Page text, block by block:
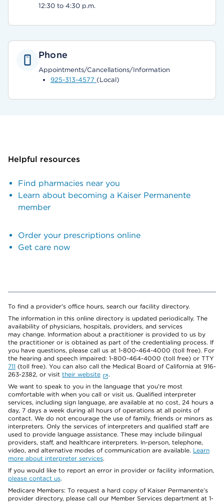
12:30 to 4:30 p.m.
Phone
Appointments/Cancellations/Information
925-313-4577 (Local)
Helpful resources
Find pharmacies near you
Learn about becoming a Kaiser Permanente
member
Order your prescriptions online
Get care now
To find a provider's office hours, search our facility directory.
The information in this online directory is updated periodically. The
availability of physicians, hospitals, providers, and services
may change. Information about a practitioner is provided to us by
the practitioner or is obtained as part of the credentialing process. If
you have questions, please call us at 1-800-464-4000 (toll free). For
the hearing and speech impaired: 1-800-464-4000 (toll free) or TTY
711 (toll free). You can also call the Medical Board of California at 916-
263-2382, or visit their website
.
We want to speak to you in the language that you’re most
comfortable with when you call or visit us. Qualified interpreter
services, including sign language, are available at no cost, 24 hours a
day, 7 days a week during all hours of operations at all points of
contact. We do not encourage the use of family, friends or minors as
interpreters. Only the services of interpreters and qualified staff are
used to provide language assistance. These may include bilingual
providers, staff, and healthcare interpreters. In-person, telephone,
video, and alternative modes of communication are available. Learn
more about interpreter services.
If you would like to report an error in provider or facility information,
please contact us.
Medicare Members: To request a hard copy of Kaiser Permanente’s
provider directory, please call our Member Services department at 1-